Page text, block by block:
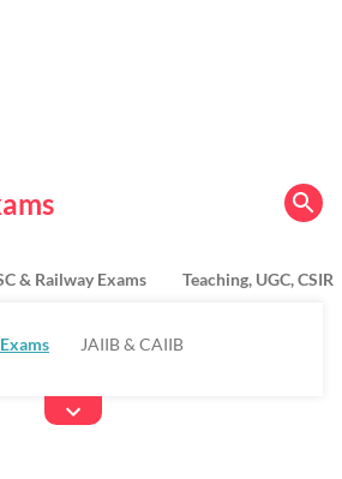
JAIIB & CAIIB
& Railway Exams Teaching, UGC, CSIR